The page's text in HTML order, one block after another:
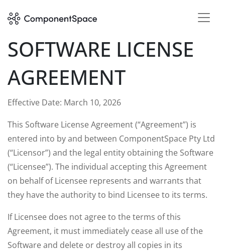
SOFTWARE LICENSE
AGREEMENT
Effective Date: March 10, 2026
This Software License Agreement (“Agreement”) is
entered into by and between ComponentSpace Pty Ltd
(“Licensor”) and the legal entity obtaining the Software
(“Licensee”). The individual accepting this Agreement
on behalf of Licensee represents and warrants that
they have the authority to bind Licensee to its terms.
If Licensee does not agree to the terms of this
Agreement, it must immediately cease all use of the
Software and delete or destroy all copies in its